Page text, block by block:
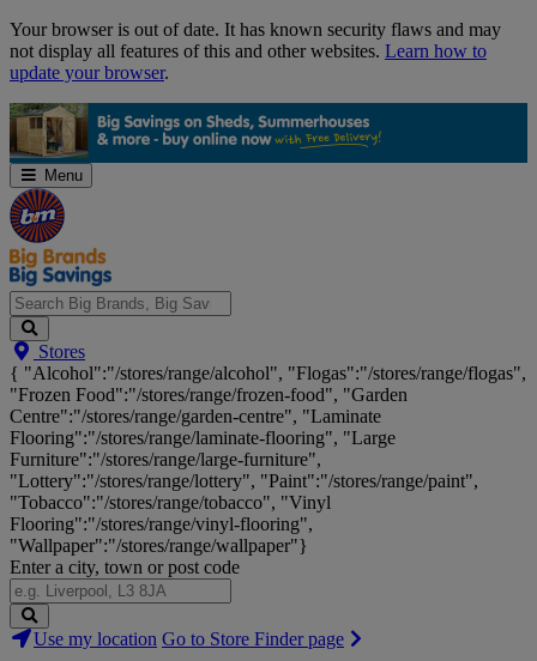
Skip
Navigation
Your browser is out of date. It has known security flaws and may
not display all features of this and other websites. Learn how to
update your browser.
Menu
Search
Big
Brands,
Big
Savings...
Stores
{ "Alcohol":"/stores/range/alcohol", "Flogas":"/stores/range/flogas",
"Frozen Food":"/stores/range/frozen-food", "Garden
Centre":"/stores/range/garden-centre", "Laminate
Flooring":"/stores/range/laminate-flooring", "Large
Furniture":"/stores/range/large-furniture",
"Lottery":"/stores/range/lottery", "Paint":"/stores/range/paint",
"Tobacco":"/stores/range/tobacco", "Vinyl
Flooring":"/stores/range/vinyl-flooring",
"Wallpaper":"/stores/range/wallpaper"}
Enter a city, town or post code
Search
Stores
Use my location Go to Store Finder page